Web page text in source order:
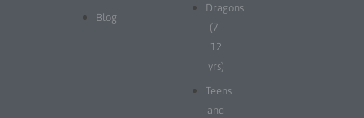
Blog
Dragons
(7-
12
yrs)
Teens
and